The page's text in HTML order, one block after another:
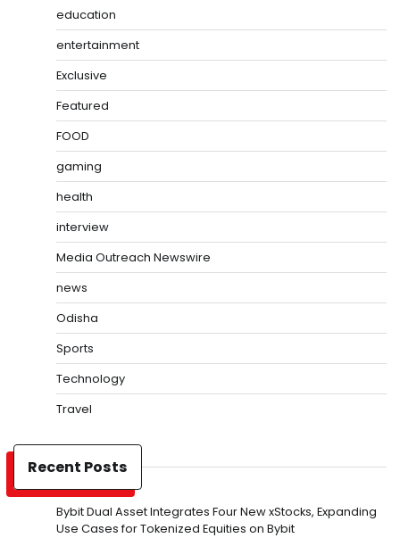
education
entertainment
Exclusive
Featured
FOOD
gaming
health
interview
Media Outreach Newswire
news
Odisha
Sports
Technology
Travel
Recent Posts
Bybit Dual Asset Integrates Four New xStocks, Expanding
Use Cases for Tokenized Equities on Bybit